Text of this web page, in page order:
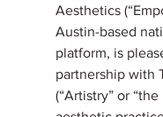
Aesthetics
Austin-based
platform, is
partnership with
(“Artistry” or